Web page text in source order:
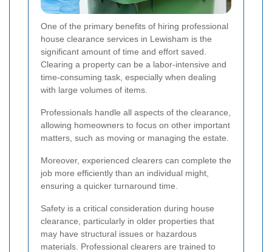
One of the primary benefits of hiring professional
house clearance services in Lewisham is the
significant amount of time and effort saved.
Clearing a property can be a labor-intensive and
time-consuming task, especially when dealing
with large volumes of items.
Professionals handle all aspects of the clearance,
allowing homeowners to focus on other important
matters, such as moving or managing the estate.
Moreover, experienced clearers can complete the
job more efficiently than an individual might,
ensuring a quicker turnaround time.
Safety is a critical consideration during house
clearance, particularly in older properties that
may have structural issues or hazardous
materials. Professional clearers are trained to